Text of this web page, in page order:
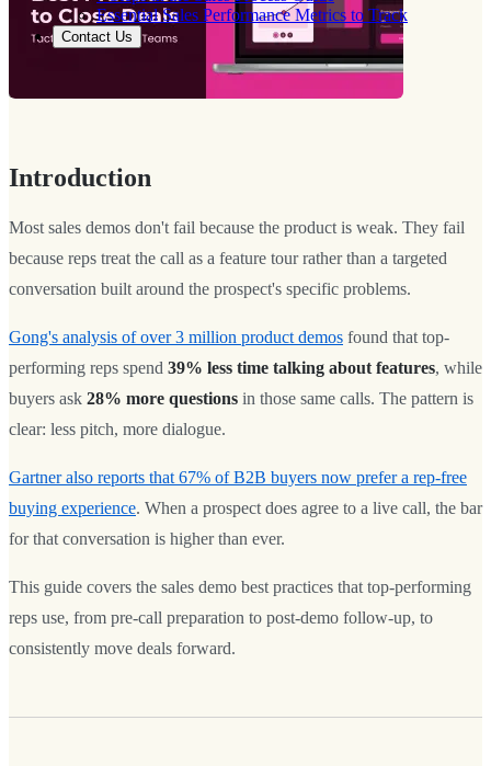
Essential Sales Performance Metrics to Track
Contact Us
Introduction
Most sales demos don't fail because the product is weak. They fail
because reps treat the call as a feature tour rather than a targeted
conversation built around the prospect's specific problems.
Gong's analysis of over 3 million product demos found that top-
performing reps spend 39% less time talking about features, while
buyers ask 28% more questions in those same calls. The pattern is
clear: less pitch, more dialogue.
Gartner also reports that 67% of B2B buyers now prefer a rep-free
buying experience. When a prospect does agree to a live call, the bar
for that conversation is higher than ever.
This guide covers the sales demo best practices that top-performing
reps use, from pre-call preparation to post-demo follow-up, to
consistently move deals forward.